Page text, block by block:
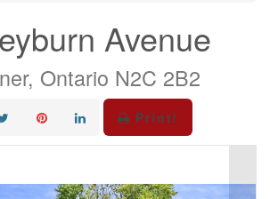
Avenue
Ontario N2C 2B2
Print!